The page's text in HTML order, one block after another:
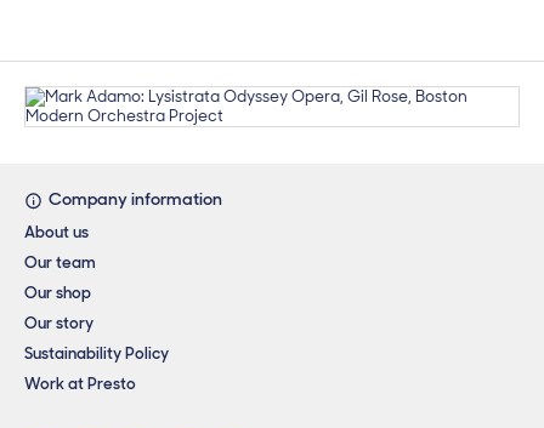
Footer links
Company information
About us
Our team
Our shop
Our story
Sustainability Policy
Work at Presto